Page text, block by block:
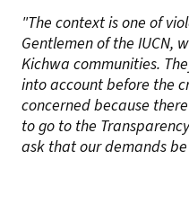
"The context is one of
Gentlemen of the IUCN,
Kichwa communities.
into account before the
concerned because
to go to the
ask that our demands